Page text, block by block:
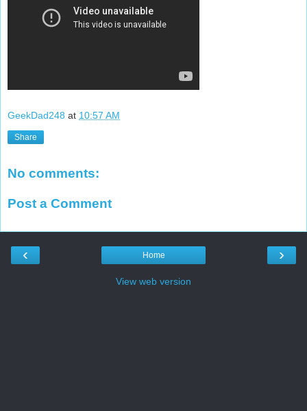
GeekDad248 at 10:57 AM
Share
No comments:
Post a Comment
‹ ›
Home
View web version